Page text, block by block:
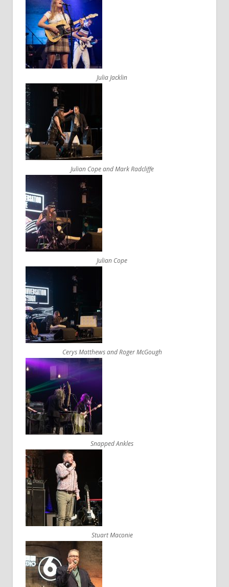
Julia Jacklin
Julian Cope and Mark Radcliffe
Julian Cope
Cerys Matthews and Roger McGough
Snapped Ankles
Stuart Maconie